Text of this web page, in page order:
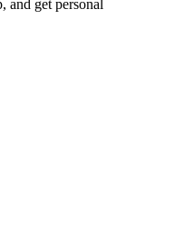
and get personal